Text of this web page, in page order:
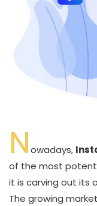
Nowadays,
of the most potent
it is carving out its
The growing